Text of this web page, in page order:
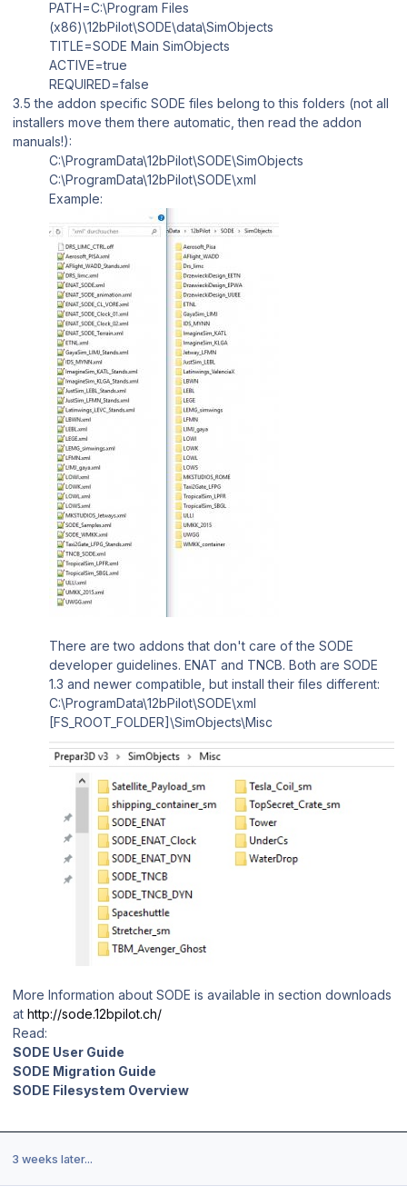
PATH=C:\Program Files
(x86)\12bPilot\SODE\data\SimObjects
TITLE=SODE Main SimObjects
ACTIVE=true
REQUIRED=false
3.5 the addon specific SODE files belong to this folders (not all
installers move them there automatic, then read the addon
manuals!):
C:\ProgramData\12bPilot\SODE\SimObjects
C:\ProgramData\12bPilot\SODE\xml
Example:
There are two addons that don't care of the SODE
developer guidelines. ENAT and TNCB. Both are SODE
1.3 and newer compatible, but install their files different:
C:\ProgramData\12bPilot\SODE\xml
[FS_ROOT_FOLDER]\SimObjects\Misc
More Information about SODE is available in section downloads
at http://sode.12bpilot.ch/
Read:
SODE User Guide
SODE Migration Guide
SODE Filesystem Overview
3 weeks later...